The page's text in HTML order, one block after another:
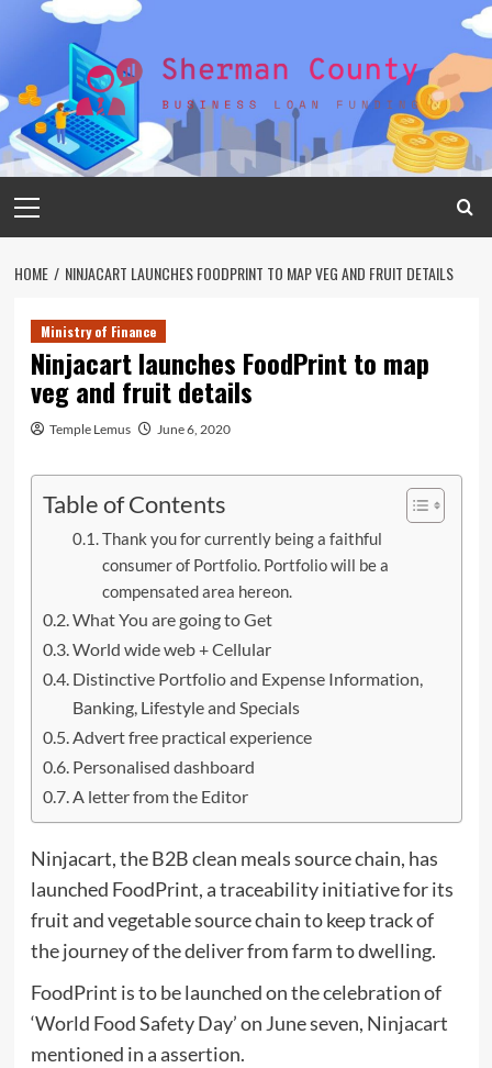
Menu
HOME NINJACART LAUNCHES FOODPRINT TO MAP VEG AND FRUIT DETAILS
Ministry of Finance
Ninjacart launches FoodPrint to map
veg and fruit details
Temple Lemus June 6, 2020
Table of Contents
Thank you for currently being a faithful
consumer of Portfolio. Portfolio will be a
compensated area hereon.
What You are going to Get
World wide web + Cellular
Distinctive Portfolio and Expense Information,
Banking, Lifestyle and Specials
Advert free practical experience
Personalised dashboard
A letter from the Editor
Ninjacart, the B2B clean meals source chain, has
launched FoodPrint, a traceability initiative for its
fruit and vegetable source chain to keep track of
the journey of the deliver from farm to dwelling.
FoodPrint is to be launched on the celebration of
‘World Food Safety Day’ on June seven, Ninjacart
mentioned in a assertion.